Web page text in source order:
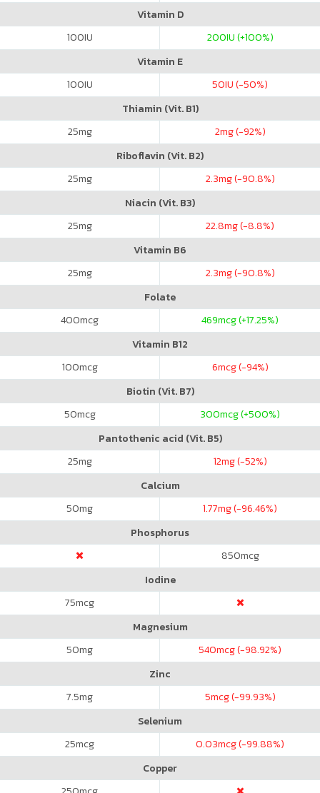
Vitamin D
100IU 200IU (+100%)
Vitamin E
100IU 50IU (-50%)
Thiamin (Vit. B1)
25mg 2mg (-92%)
Riboflavin (Vit. B2)
25mg 2.3mg (-90.8%)
Niacin (Vit. B3)
25mg 22.8mg (-8.8%)
Vitamin B6
25mg 2.3mg (-90.8%)
Folate
400mcg 469mcg (+17.25%)
Vitamin B12
100mcg 6mcg (-94%)
Biotin (Vit. B7)
50mcg 300mcg (+500%)
Pantothenic acid (Vit. B5)
25mg 12mg (-52%)
Calcium
50mg 1.77mg (-96.46%)
Phosphorus
850mcg
Iodine
75mcg
Magnesium
50mg 540mcg (-98.92%)
Zinc
7.5mg 5mcg (-99.93%)
Selenium
25mcg 0.03mcg (-99.88%)
Copper